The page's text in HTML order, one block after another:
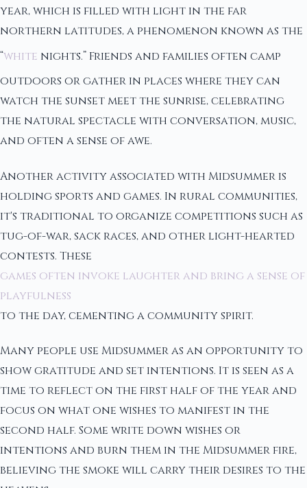
year, which is filled with light in the far
northern latitudes, a phenomenon known as the
“white nights.” Friends and families often camp
outdoors or gather in places where they can
watch the sunset meet the sunrise, celebrating
the natural spectacle with conversation, music,
and often a sense of awe.
Another activity associated with Midsummer is
holding sports and games. In rural communities,
it's traditional to organize competitions such as
tug-of-war, sack races, and other light-hearted
contests. These
games often invoke laughter and bring a sense of
playfulness
to the day, cementing a community spirit.
Many people use Midsummer as an opportunity to
show gratitude and set intentions. It is seen as a
time to reflect on the first half of the year and
focus on what one wishes to manifest in the
second half. Some write down wishes or
intentions and burn them in the Midsummer fire,
believing the smoke will carry their desires to the